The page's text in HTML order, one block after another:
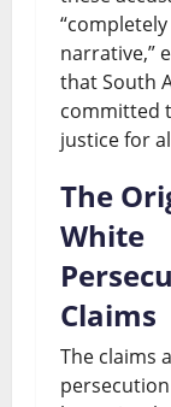
narrative,”
that South
committed
justice for
The
White
Claims
The claims